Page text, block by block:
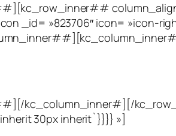
column_align=
_id= »823706″ icon= »icon-
kc_column_inner#][/
30px inherit`}}}} »]